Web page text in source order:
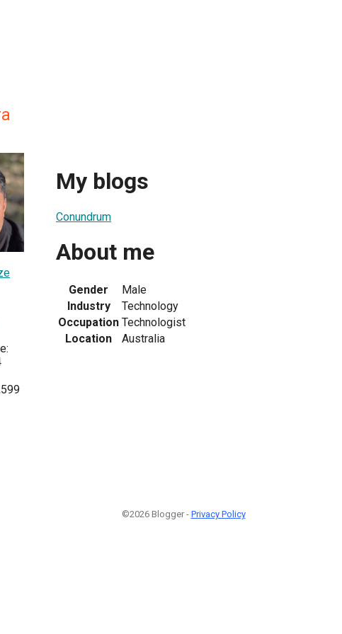
My blogs
Conundrum
About me
Gender
Male
Industry
Technology
Occupation Technologist
Location
Australia
©2026 Blogger - Privacy Policy